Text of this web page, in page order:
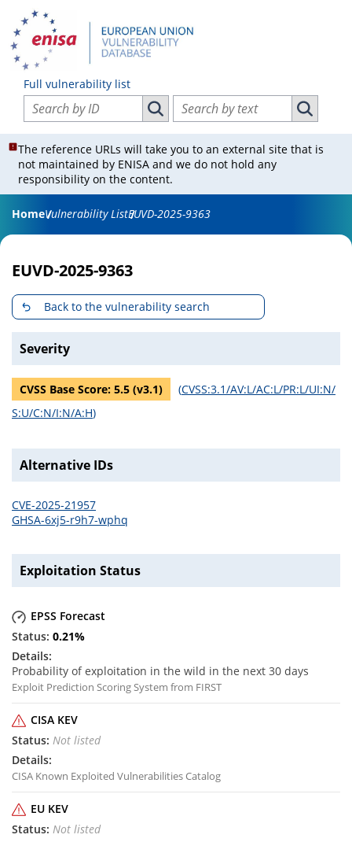
Full vulnerability list
Search vulnerabilities by ID
Search vulnerabilities by ID
Search vulnerabilities by text
Search
The reference URLs will take you to an external site that is
not maintained by ENISA and we do not hold any
responsibility on the content.
HomeVulnerability ListEUVD-2025-9363
EUVD-2025-9363
Back to the vulnerability search
Severity
CVSS Base Score: 5.5 (v3.1) (CVSS:3.1/AV:L/AC:L/PR:L/UI:N/
S:U/C:N/I:N/A:H)
Alternative IDs
CVE-2025-21957
GHSA-6xj5-r9h7-wphq
Exploitation Status
EPSS Forecast
0.21%
Probability of exploitation in the wild in the next 30 days
Exploit Prediction Scoring System from FIRST
CISA KEV
Not listed
CISA Known Exploited Vulnerabilities Catalog
EU KEV
Not listed